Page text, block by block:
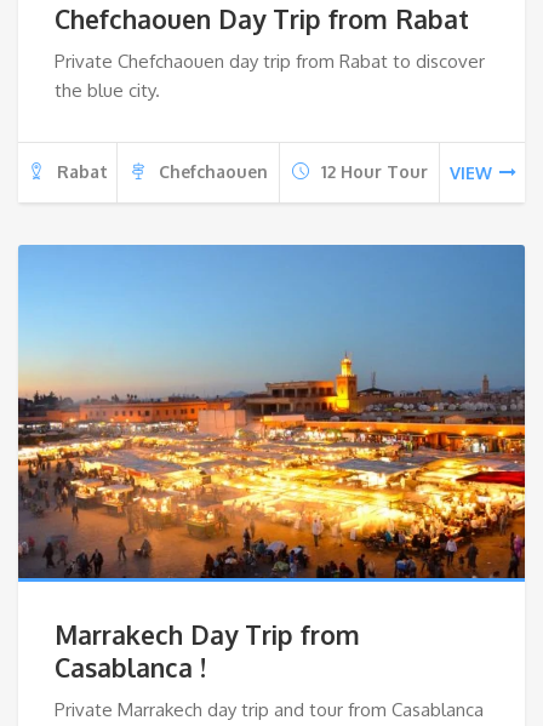
Chefchaouen Day Trip from Rabat
Private Chefchaouen day trip from Rabat to discover
the blue city.
Rabat Chefchaouen 12 Hour Tour VIEW
Marrakech Day Trip from
Casablanca !
Private Marrakech day trip and tour from Casablanca